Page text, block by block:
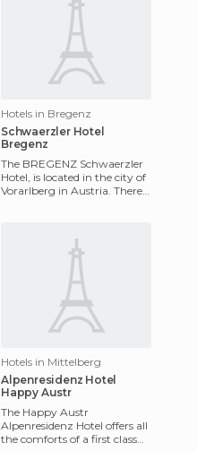
Hotels in Bregenz
Schwaerzler Hotel
Bregenz
The BREGENZ Schwaerzler
Hotel, is located in the city of
Vorarlberg in Austria. There
Hotels in Mittelberg
Alpenresidenz Hotel
Happy Austr
The Happy Austr
Alpenresidenz Hotel offers all
the comforts of a first class